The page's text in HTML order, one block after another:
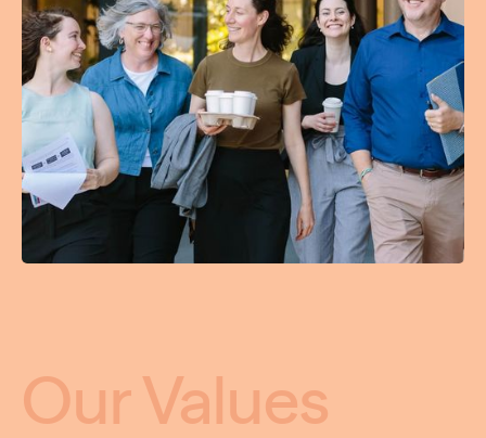
Our Values